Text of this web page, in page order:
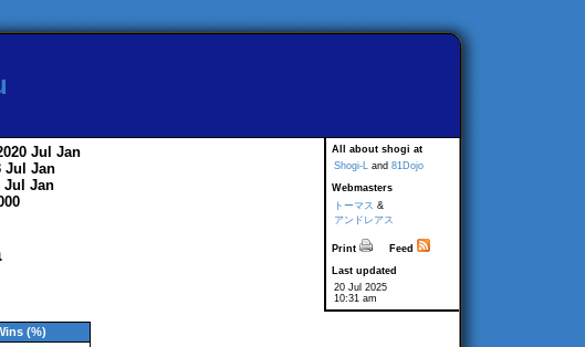
All about shogi at
Shogi-L and 81Dojo
Webmasters
トーマス &
アンドレアス
Print
Feed
Last updated
20 Jul 2025
10:31 am
Jul Jan
Jul Jan
Jul Jan
(%)